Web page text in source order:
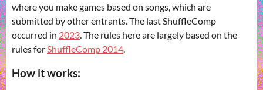
where you make games based on songs, which are
submitted by other entrants. The last ShuffleComp
occurred in 2023 . The rules here are largely based on the
rules for ShuffleComp 2014
How it works: